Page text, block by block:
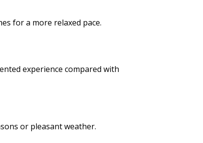
for a more relaxed pace.
experience compared with
or pleasant weather.